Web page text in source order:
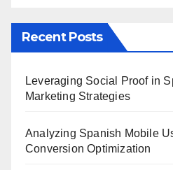
Recent Posts
Leveraging Social Proof in
Marketing Strategies
Analyzing Spanish Mobile
Conversion Optimization